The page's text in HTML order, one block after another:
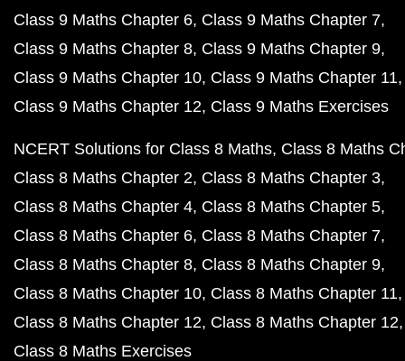
Class 9 Maths Chapter 6 Class 9 Maths Chapter 7
Class 9 Maths Chapter 8 Class 9 Maths Chapter 9
Class 9 Maths Chapter 10 Class 9 Maths Chapter 11
Class 9 Maths Chapter 12 Class 9 Maths Exercises
NCERT Solutions for Class 8 Maths Class 8 Maths
Class 8 Maths Chapter 2 Class 8 Maths Chapter 3
Class 8 Maths Chapter 4 Class 8 Maths Chapter 5
Class 8 Maths Chapter 6 Class 8 Maths Chapter 7
Class 8 Maths Chapter 8 Class 8 Maths Chapter 9
Class 8 Maths Chapter 10 Class 8 Maths Chapter 11
Class 8 Maths Chapter 12 Class 8 Maths Chapter 12
Class 8 Maths Exercises